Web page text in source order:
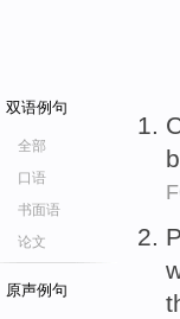
双语例句
全部
口语
书面语
论文
原声例句